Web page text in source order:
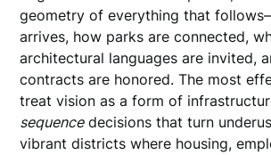
geometry of everything that
arrives, how parks are connected,
architectural languages are invited,
contracts are honored. The most
treat vision as a form of
sequencedecisions that turn
vibrant districts where housing,